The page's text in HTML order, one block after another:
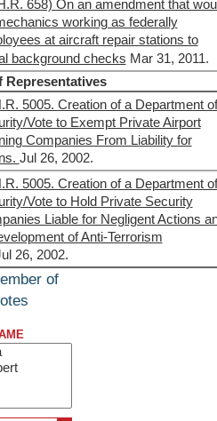
658) On an amendment that
working as federally
at aircraft repair stations to
background checks Mar 31, 2011.
Representatives
5005. Creation of a Department of
Vote to Exempt Private Airport
Companies From Liability for
Jul 26, 2002.
5005. Creation of a Department of
Vote to Hold Private Security
Liable for Negligent Actions
of Anti-Terrorism
26, 2002.
of